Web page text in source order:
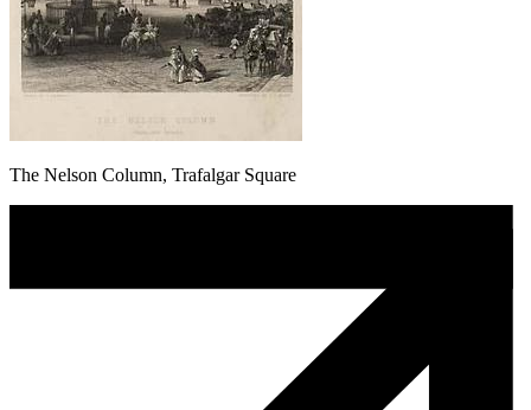
The Nelson Column, Trafalgar Square